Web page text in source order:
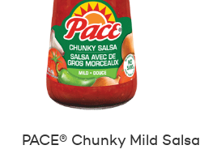
PACE® Chunky Mild Salsa